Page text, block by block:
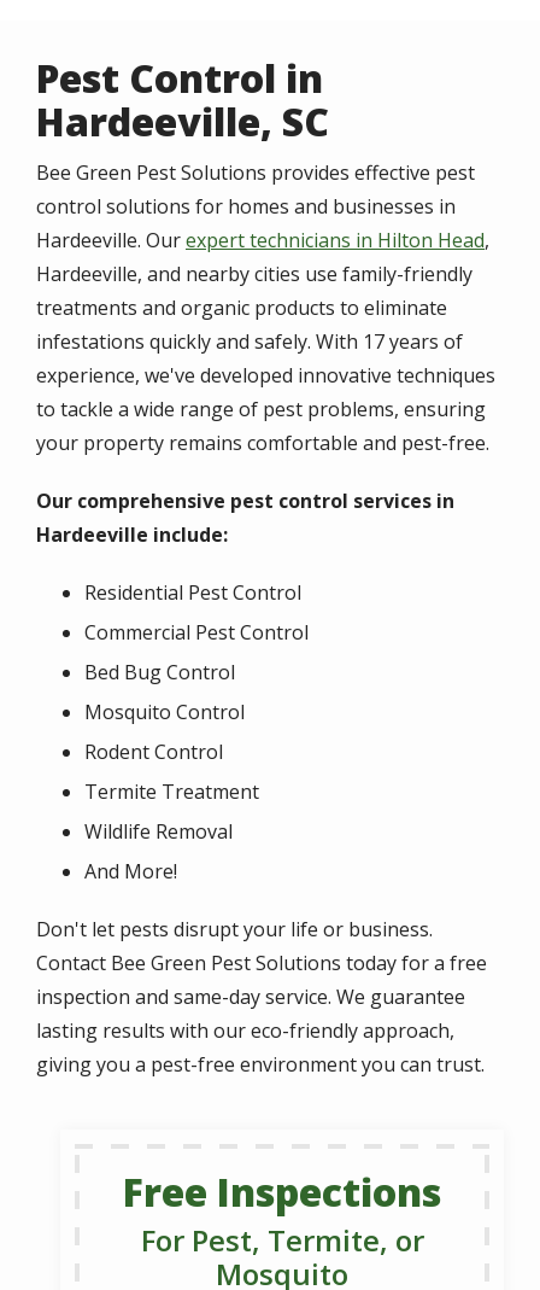
Pest Control in
Hardeeville, SC
Bee Green Pest Solutions provides effective pest
control solutions for homes and businesses in
Hardeeville. Ourexpert technicians in Hilton Head,
Hardeeville, and nearby cities use family-friendly
treatments and organic products to eliminate
infestations quickly and safely. With 17 years of
experience, we've developed innovative techniques
to tackle a wide range of pest problems, ensuring
your property remains comfortable and pest-free.
Our comprehensive pest control services in
Hardeeville include:
Residential Pest Control
Commercial Pest Control
Bed Bug Control
Mosquito Control
Rodent Control
Termite Treatment
Wildlife Removal
And More!
Don't let pests disrupt your life or business.
Contact Bee Green Pest Solutions today for a free
inspection and same-day service. We guarantee
lasting results with our eco-friendly approach,
giving you a pest-free environment you can trust.
Free Inspections
For Pest, Termite, or
Mosquito